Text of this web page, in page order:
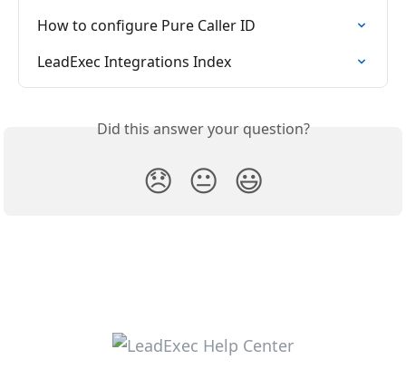
How to configure Pure Caller ID
LeadExec Integrations Index
Did this answer your question?
😞 😐 😃